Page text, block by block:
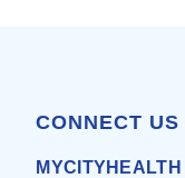
CONNECT US